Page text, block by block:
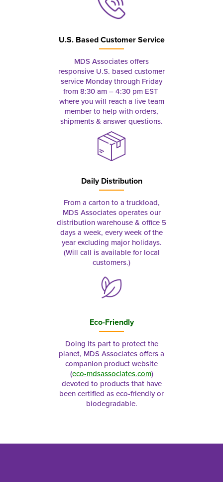
U.S. Based Customer Service
MDS Associates offers
responsive U.S. based customer
service Monday through Friday
from 8:30 am – 4:30 pm EST
where you will reach a live team
member to help with orders,
shipments & answer questions.
Daily Distribution
From a carton to a truckload,
MDS Associates operates our
distribution warehouse & office 5
days a week, every week of the
year excluding major holidays.
(Will call is available for local
customers.)
Eco-Friendly
Doing its part to protect the
planet, MDS Associates offers a
companion product website
(eco-mdsassociates.com)
devoted to products that have
been certified as eco-friendly or
biodegradable.